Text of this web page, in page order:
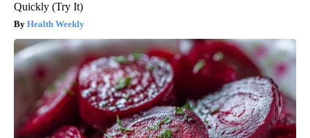
Quickly (Try It)
Health Weekly